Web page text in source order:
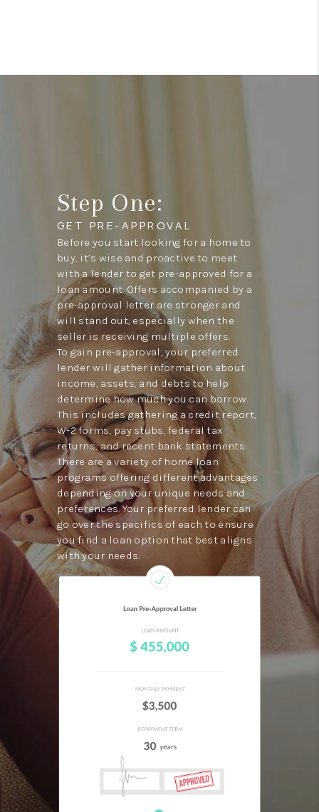
Step One:
GET PRE-APPROVAL
Before you start looking for a home to
buy, it’s wise and proactive to meet
with a lender to get pre-approved for a
loan amount. Offers accompanied by a
pre-approval letter are stronger and
will stand out, especially when the
seller is receiving multiple offers.
To gain pre-approval, your preferred
lender will gather information about
income, assets, and debts to help
determine how much you can borrow.
This includes gathering a credit report,
W-2 forms, pay stubs, federal tax
returns, and recent bank statements.
There are a variety of home loan
programs offering different advantages
depending on your unique needs and
preferences. Your preferred lender can
go over the specifics of each to ensure
you find a loan option that best aligns
with your needs.